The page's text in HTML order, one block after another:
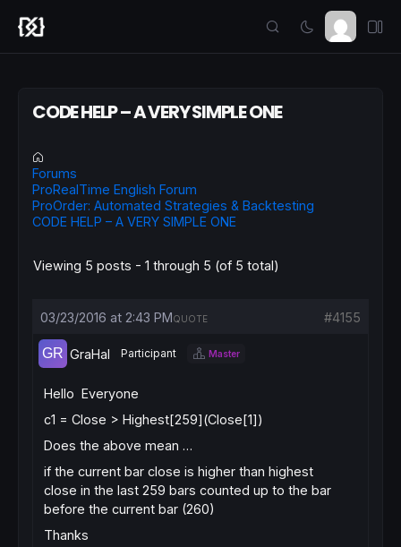
CODE HELP – A VERY SIMPLE ONE
Forums
ProRealTime English Forum
ProOrder: Automated Strategies & Backtesting
CODE HELP – A VERY SIMPLE ONE
Viewing 5 posts - 1 through 5 (of 5 total)
03/23/2016 at 2:43 PM #4155
QUOTE
GraHal Participant Master
Hello Everyone
c1 = Close > Highest[259](Close[1])
Does the above mean …
if the current bar close is higher than highest
close in the last 259 bars counted up to the bar
before the current bar (260)
Thanks